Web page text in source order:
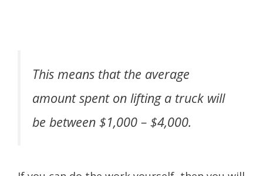
This means that the average
amount spent on lifting a truck will
be between $1,000 – $4,000.